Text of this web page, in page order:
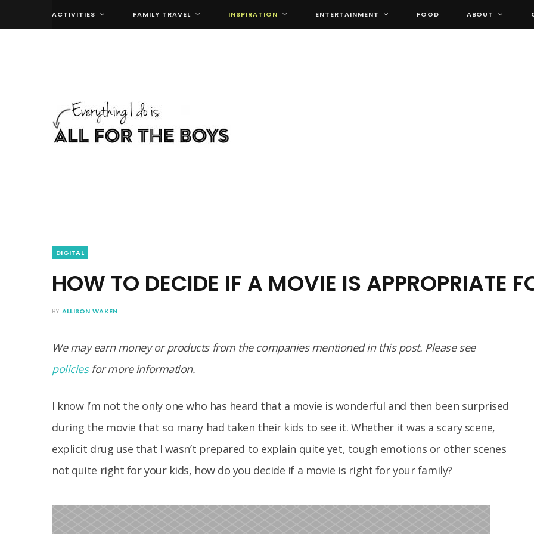
ACTIVITIES FAMILY TRAVEL INSPIRATION ENTERTAINMENT FOOD ABOUT
DIGITAL
HOW TO DECIDE IF A MOVIE IS APPROPRIATE
BY ALLISON WAKEN
We may earn money or products from the companies mentioned in this post. Please see
policiesfor more information.
I know I’m not the only one who has heard that a movie is wonderful and then been surprised
during the movie that so many had taken their kids to see it. Whether it was a scary scene,
explicit drug use that I wasn’t prepared to explain quite yet, tough emotions or other scenes
not quite right for your kids, how do you decide if a movie is right for your family?